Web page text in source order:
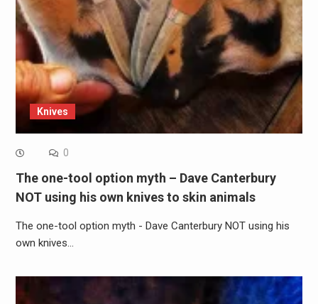
Knives
0
The one-tool option myth – Dave Canterbury
NOT using his own knives to skin animals
The one-tool option myth - Dave Canterbury NOT using his
own knives…